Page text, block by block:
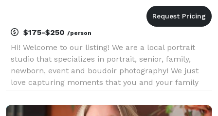
$175-$250 /person
Hi! Welcome to our listing! We are a local portrait
studio that specializes in portrait, senior, family,
newborn, event and boudoir photography! We just
love capturing moments that you and your family
other women see the beauty in themselves!